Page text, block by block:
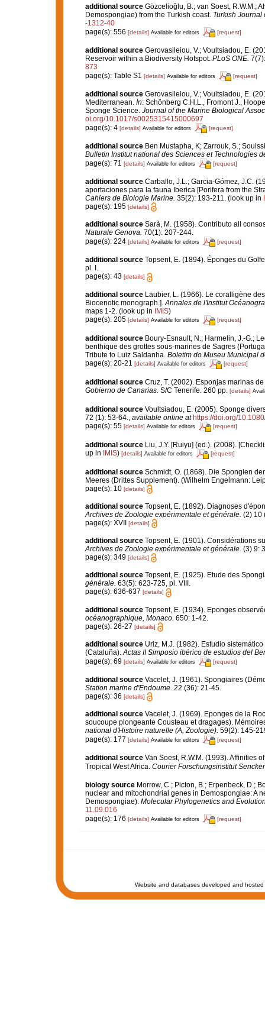
additional source Gözcelioğlu, B.; van Soest, R.W.M.;
Demospongiae) from the Turkish coast. Turkish Journal
-1312-40
page(s): 556 [details] Available for editors [request]
additional source Gerovasileiou, V.; Voultsiadou, E.
Reservoir within a Biodiversity Hotspot. PLoS ONE.
873
page(s): Table S1 [details] Available for editors [request]
additional source Gerovasileiou, V.; Voultsiadou, E.
Mediterranean. In: Schönberg C.H.L., Fromont J.,
Sponge Science. Journal of the Marine Biological
oi.org/10.1017/s0025315415000697
page(s): 4 [details] Available for editors [request]
additional source Ben Mustapha, K; Zarrouk, S.;
Bulletin Institut national des Sciences et Technologies
page(s): 71 [details] Available for editors [request]
additional source Carballo, J.L.; Garcia-Gómez, J.C.
aportaciones para la fauna Iberica [Porifera from the
Cahiers de Biologie Marine. 35(2): 193-211.(look up in
page(s): 195 [details]
additional source Sarà, M. (1958). Contributo all
Naturale Genova. 70(1): 207-244.
page(s): 224 [details] Available for editors [request]
additional source Topsent, E. (1894). Éponges du
pl. I.
page(s): 43 [details]
additional source Laubier, L. (1966). Le coralligène
Biocenotic monograph.]. Annales de l'Institut
maps 1-2. (look up in IMIS)
page(s): 205 [details] Available for editors [request]
additional source Boury-Esnault, N.; Harmelin, J.-G.;
benthique des grottes sous-marines de Sagres
Tribute to Luiz Saldanha. Boletim do Museu Municipal
page(s): 20-21 [details] Available for editors [request]
additional source Cruz, T. (2002). Esponjas marinas
Gobierno de Canarias. S/C Tenerife. 260 pp. [details]
additional source Voultsiadou, E. (2005). Sponge
72 (1): 53-64.
available online at https://doi.org/
page(s): 55 [details] Available for editors [request]
additional source Liu, J.Y. [Ruiyu] (ed.). (2008).
up in
IMIS) [details] Available for editors [request]
additional source Schmidt, O. (1868). Die Spongien
Meeres (Drittes Supplement). (Wilhelm Engelmann:
page(s): 10 [details]
additional source Topsent, E. (1892). Diagnoses
Archives de Zoologie expérimentale et générale. (2) 10
page(s): XVII [details]
additional source Topsent, E. (1901). Considérations
Archives de Zoologie expérimentale et générale. (3) 9:
page(s): 349 [details]
additional source Topsent, E. (1925). Etude des
générale. 63(5): 623-725, pl. VIII.
page(s): 636-637 [details]
additional source Topsent, E. (1934). Eponges
océanographique, Monaco. 650: 1-42.
page(s): 26-27 [details]
additional source Uriz, M.J. (1982). Estudio
(Cataluña).Actas II Simposio ibérico de estudios del
page(s): 69 [details] Available for editors [request]
additional source Vacelet, J. (1961). Spongiaires
Station marine d'Endoume. 22 (36): 21-45.
page(s): 36 [details]
additional source Vacelet, J. (1969). Eponges de la
soucoupe plongeante Cousteau et dragages).
national d'Histoire naturelle (A, Zoologie). 59(2): 145-
page(s): 177 [details] Available for editors [request]
additional source Van Soest, R.W.M. (1993). Affinities
Tropical West Africa. Courier Forschungsinstitut
biology source Morrow, C.; Picton, B.; Erpenbeck, D.;
nuclear and mitochondrial genes in Demospongiae: A
Demospongiae). Molecular Phylogenetics and
11.09.016
page(s): 176 [details] Available for editors [request]
Website and databases developed and